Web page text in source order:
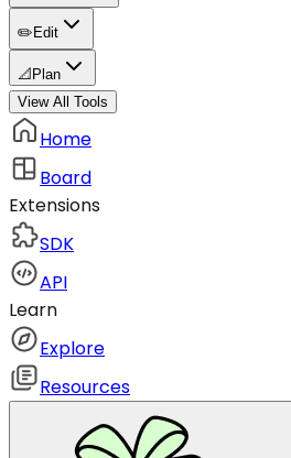
✏️ Edit
📐 Plan
View All Tools
Home
Board
Extensions
SDK
API
Learn
Explore
Resources